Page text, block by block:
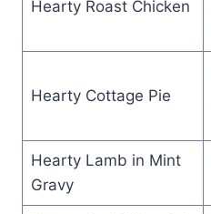
Hearty Roast Chicken
Hearty Cottage Pie
Hearty Lamb in Mint
Gravy